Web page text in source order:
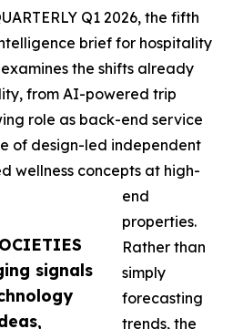
signals
Q1 2026, the fifth
brief for hospitality
the shifts already
from AI-powered trip
role as back-end service
of design-led independent
wellness concepts at high-
end
properties.
Rather than
simply
forecasting
trends, the